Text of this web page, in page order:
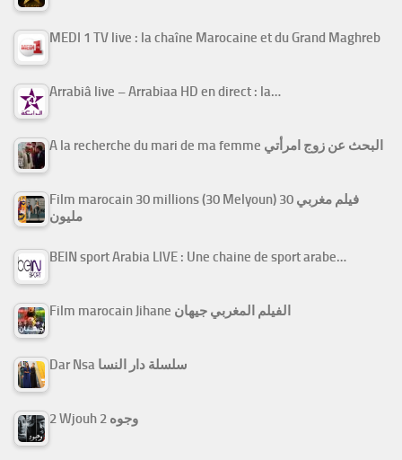
MEDI 1 TV live : la chaîne Marocaine et du Grand Maghreb
Arrabiâ live – Arrabiaa HD en direct : la…
A la recherche du mari de ma femme البحث عن زوج امرأتي
Film marocain 30 millions (30 Melyoun) فيلم مغربي 30
مليون
BEIN sport Arabia LIVE : Une chaine de sport arabe…
Film marocain Jihane الفيلم المغربي جيهان
Dar Nsa سلسلة دار النسا
2 Wjouh 2 وجوه